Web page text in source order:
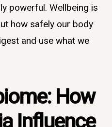
powerful. Wellbeing is
how safely our body
and use what we
How